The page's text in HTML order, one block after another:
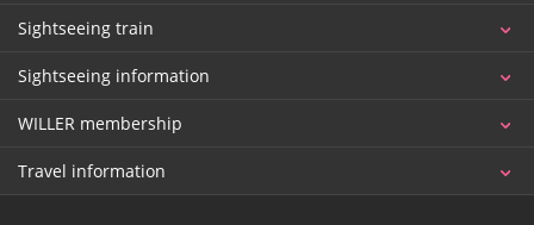
Sightseeing train
Sightseeing information
WILLER membership
Travel information